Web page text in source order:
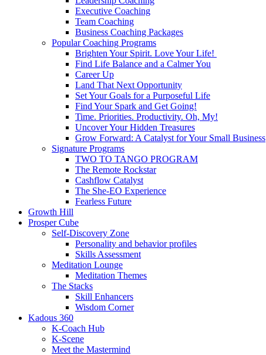
Executive Coaching
Team Coaching
Business Coaching Packages
Popular Coaching Programs
Brighten Your Spirit. Love Your Life!
Find Life Balance and a Calmer You
Career Up
Land That Next Opportunity
Set Your Goals for a Purposeful Life
Find Your Spark and Get Going!
Time. Priorities. Productivity. Oh, My!
Uncover Your Hidden Treasures
Grow Forward: A Catalyst for Your Small Business
Signature Programs
TWO TO TANGO PROGRAM
The Remote Rockstar
Cashflow Catalyst
The She-EO Experience
Fearless Future
Growth Hill
Prosper Cube
Self-Discovery Zone
Personality and behavior profiles
Skills Assessment
Meditation Lounge
Meditation Themes
The Stacks
Skill Enhancers
Wisdom Corner
Kadous 360
K-Coach Hub
K-Scene
Meet the Mastermind